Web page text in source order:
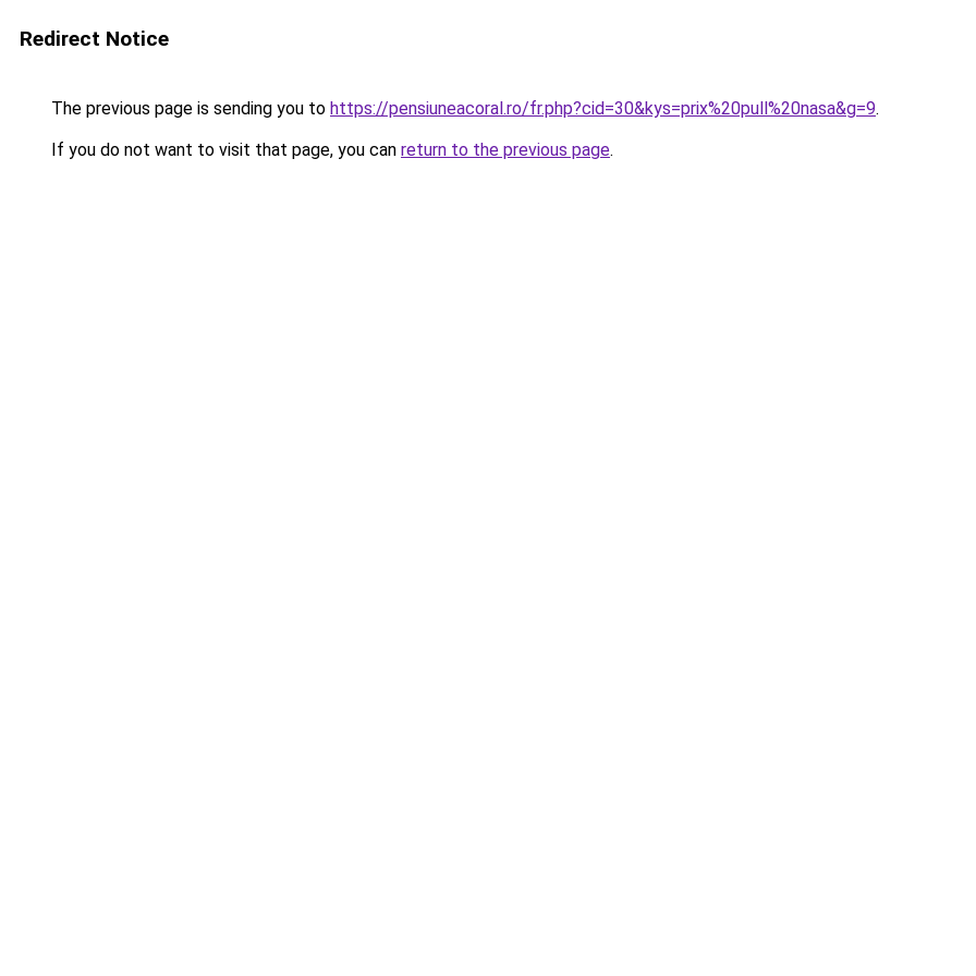
Redirect Notice
The previous page is sending you to https://pensiuneacoral.ro/fr.php?cid=30&kys=prix%20pull%20nasa&g=9.
If you do not want to visit that page, you can return to the previous page.